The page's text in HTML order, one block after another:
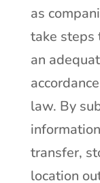
as
take steps
an
law. By
transfer,
location